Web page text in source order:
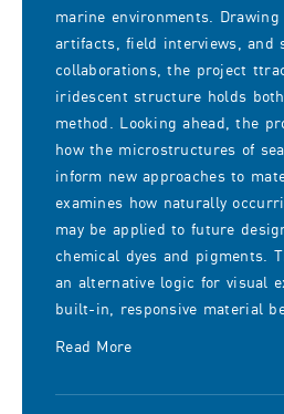
marine environments.
artifacts, field interviews, and
collaborations, the project
iridescent structure holds both
method. Looking ahead, the
how the microstructures of
inform new approaches to
examines how naturally
may be applied to future
chemical dyes and pigments.
an alternative logic for visual
built-in, responsive material
Read More